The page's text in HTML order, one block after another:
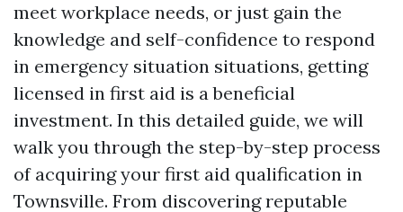
meet workplace needs, or just gain the
knowledge and self-confidence to respond
in emergency situation situations, getting
licensed in first aid is a beneficial
investment. In this detailed guide, we will
walk you through the step-by-step process
of acquiring your first aid qualification in
Townsville. From discovering reputable